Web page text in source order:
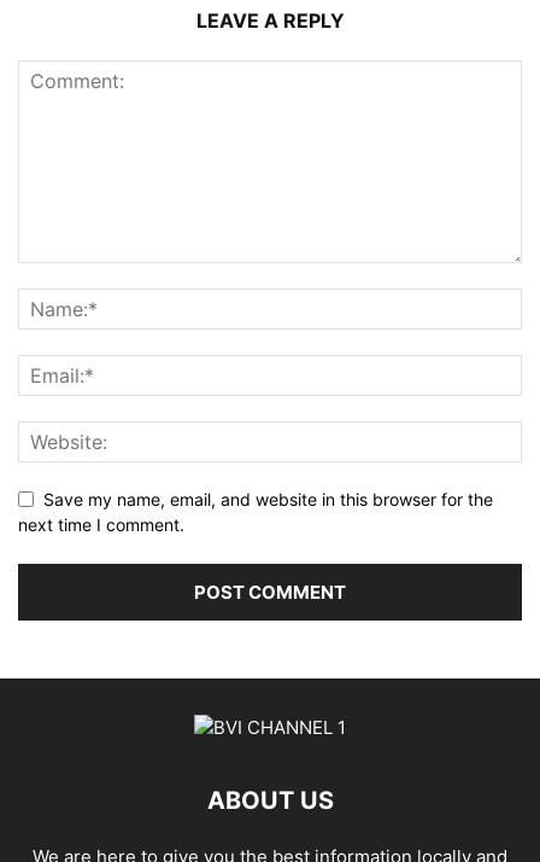
LEAVE A REPLY
Save my name, email, and website in this browser for the
next time I comment.
ABOUT US
We are here to give you the best information locally and